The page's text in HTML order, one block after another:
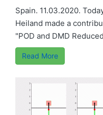
Spain. 11.03.2020.
Heiland made a
"POD and DMD
Read More